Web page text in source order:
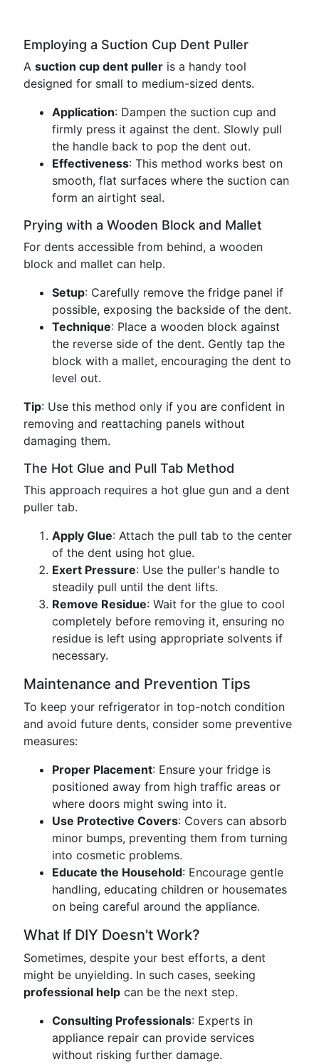
Employing a Suction Cup Dent Puller
A suction cup dent puller is a handy tool
designed for small to medium-sized dents.
Application: Dampen the suction cup and
firmly press it against the dent. Slowly pull
the handle back to pop the dent out.
Effectiveness: This method works best on
smooth, flat surfaces where the suction can
form an airtight seal.
Prying with a Wooden Block and Mallet
For dents accessible from behind, a wooden
block and mallet can help.
Setup: Carefully remove the fridge panel if
possible, exposing the backside of the dent.
Technique: Place a wooden block against
the reverse side of the dent. Gently tap the
block with a mallet, encouraging the dent to
level out.
Tip: Use this method only if you are confident in
removing and reattaching panels without
damaging them.
The Hot Glue and Pull Tab Method
This approach requires a hot glue gun and a dent
puller tab.
Apply Glue: Attach the pull tab to the center
of the dent using hot glue.
Exert Pressure: Use the puller's handle to
steadily pull until the dent lifts.
Remove Residue: Wait for the glue to cool
completely before removing it, ensuring no
residue is left using appropriate solvents if
necessary.
Maintenance and Prevention Tips
To keep your refrigerator in top-notch condition
and avoid future dents, consider some preventive
measures:
Proper Placement: Ensure your fridge is
positioned away from high traffic areas or
where doors might swing into it.
Use Protective Covers: Covers can absorb
minor bumps, preventing them from turning
into cosmetic problems.
Educate the Household: Encourage gentle
handling, educating children or housemates
on being careful around the appliance.
What If DIY Doesn't Work?
Sometimes, despite your best efforts, a dent
might be unyielding. In such cases, seeking
professional help can be the next step.
Consulting Professionals: Experts in
appliance repair can provide services
without risking further damage.